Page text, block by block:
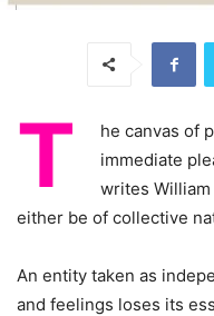
T
he canvas of
immediate
writes
either be of collective
An entity taken as
and feelings loses its